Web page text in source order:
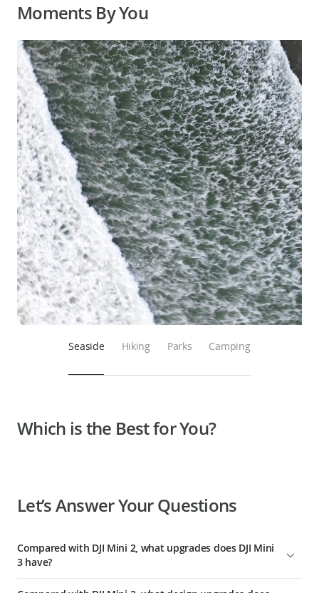
Moments By You
Seaside Hiking Parks Camping
Which is the Best for You?
Let’s Answer Your Questions
Compared with DJI Mini 2, what upgrades does DJI Mini
3 have?